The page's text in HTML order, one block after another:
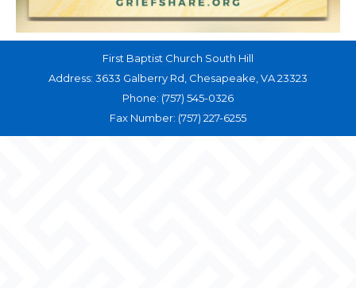
First Baptist Church South Hill
Address: 3633 Galberry Rd, Chesapeake, VA 23323
Phone: (757) 545-0326
Fax Number: (757) 227-6255